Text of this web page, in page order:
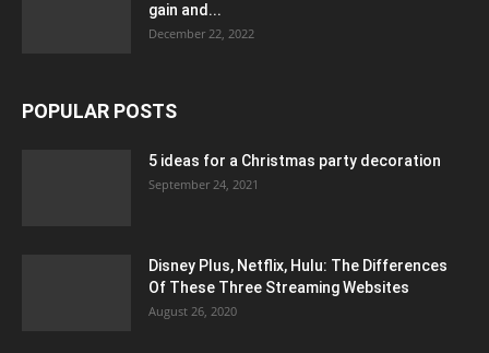
gain and...
December 22, 2022
POPULAR POSTS
5 ideas for a Christmas party decoration
September 24, 2021
Disney Plus, Netflix, Hulu: The Differences
Of These Three Streaming Websites
August 26, 2020